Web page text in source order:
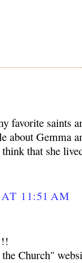
favorite saints
about Gemma
that she
11:51 AM
Church"